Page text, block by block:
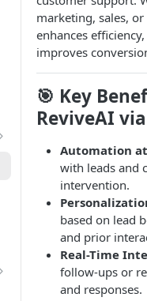
marketing, sales,
enhances
improves
🎯 Key
ReviveAI
Automation
with leads and
intervention.
based on lead
and prior
Real-Time
follow-ups or
and responses.